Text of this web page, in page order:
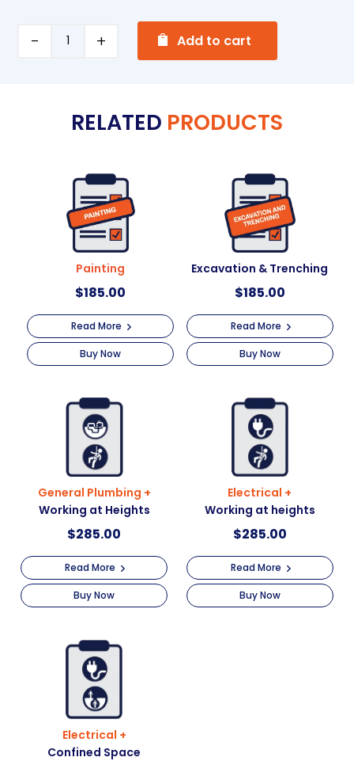
Cabinet
Add to cart
r
t
i
v
e
:
RELATED PRODUCTS
Painting
$185.00
Read More
Buy Now
Excavation & Trenching
$185.00
Read More
Buy Now
General Plumbing +
Working at Heights
$285.00
Read More
Buy Now
Electrical +
Working at heights
$285.00
Read More
Buy Now
Electrical +
Confined Space